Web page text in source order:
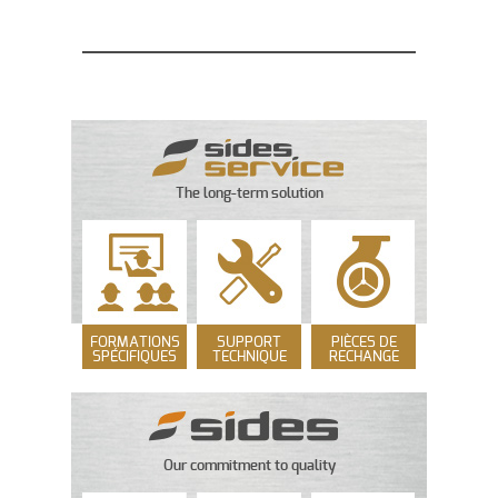
The long-term solution
FORMATIONS
SPÉCIFIQUES
SUPPORT
TECHNIQUE
PIÈCES DE
RECHANGE
Our commitment to quality